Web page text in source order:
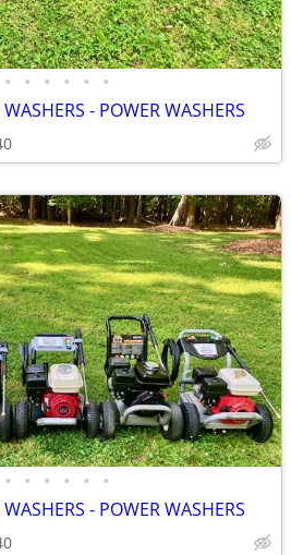
• • • • • •
- POWER WASHERS
• • • • • •
- POWER WASHERS